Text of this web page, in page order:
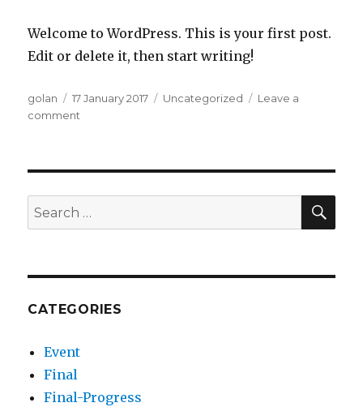
Welcome to WordPress. This is your first post.
Edit or delete it, then start writing!
Author
golan
Posted
on
17 January 2017 Categories
Uncategorized
Leave a
comment
Search
for:
CATEGORIES
Event
Final
Final-Progress